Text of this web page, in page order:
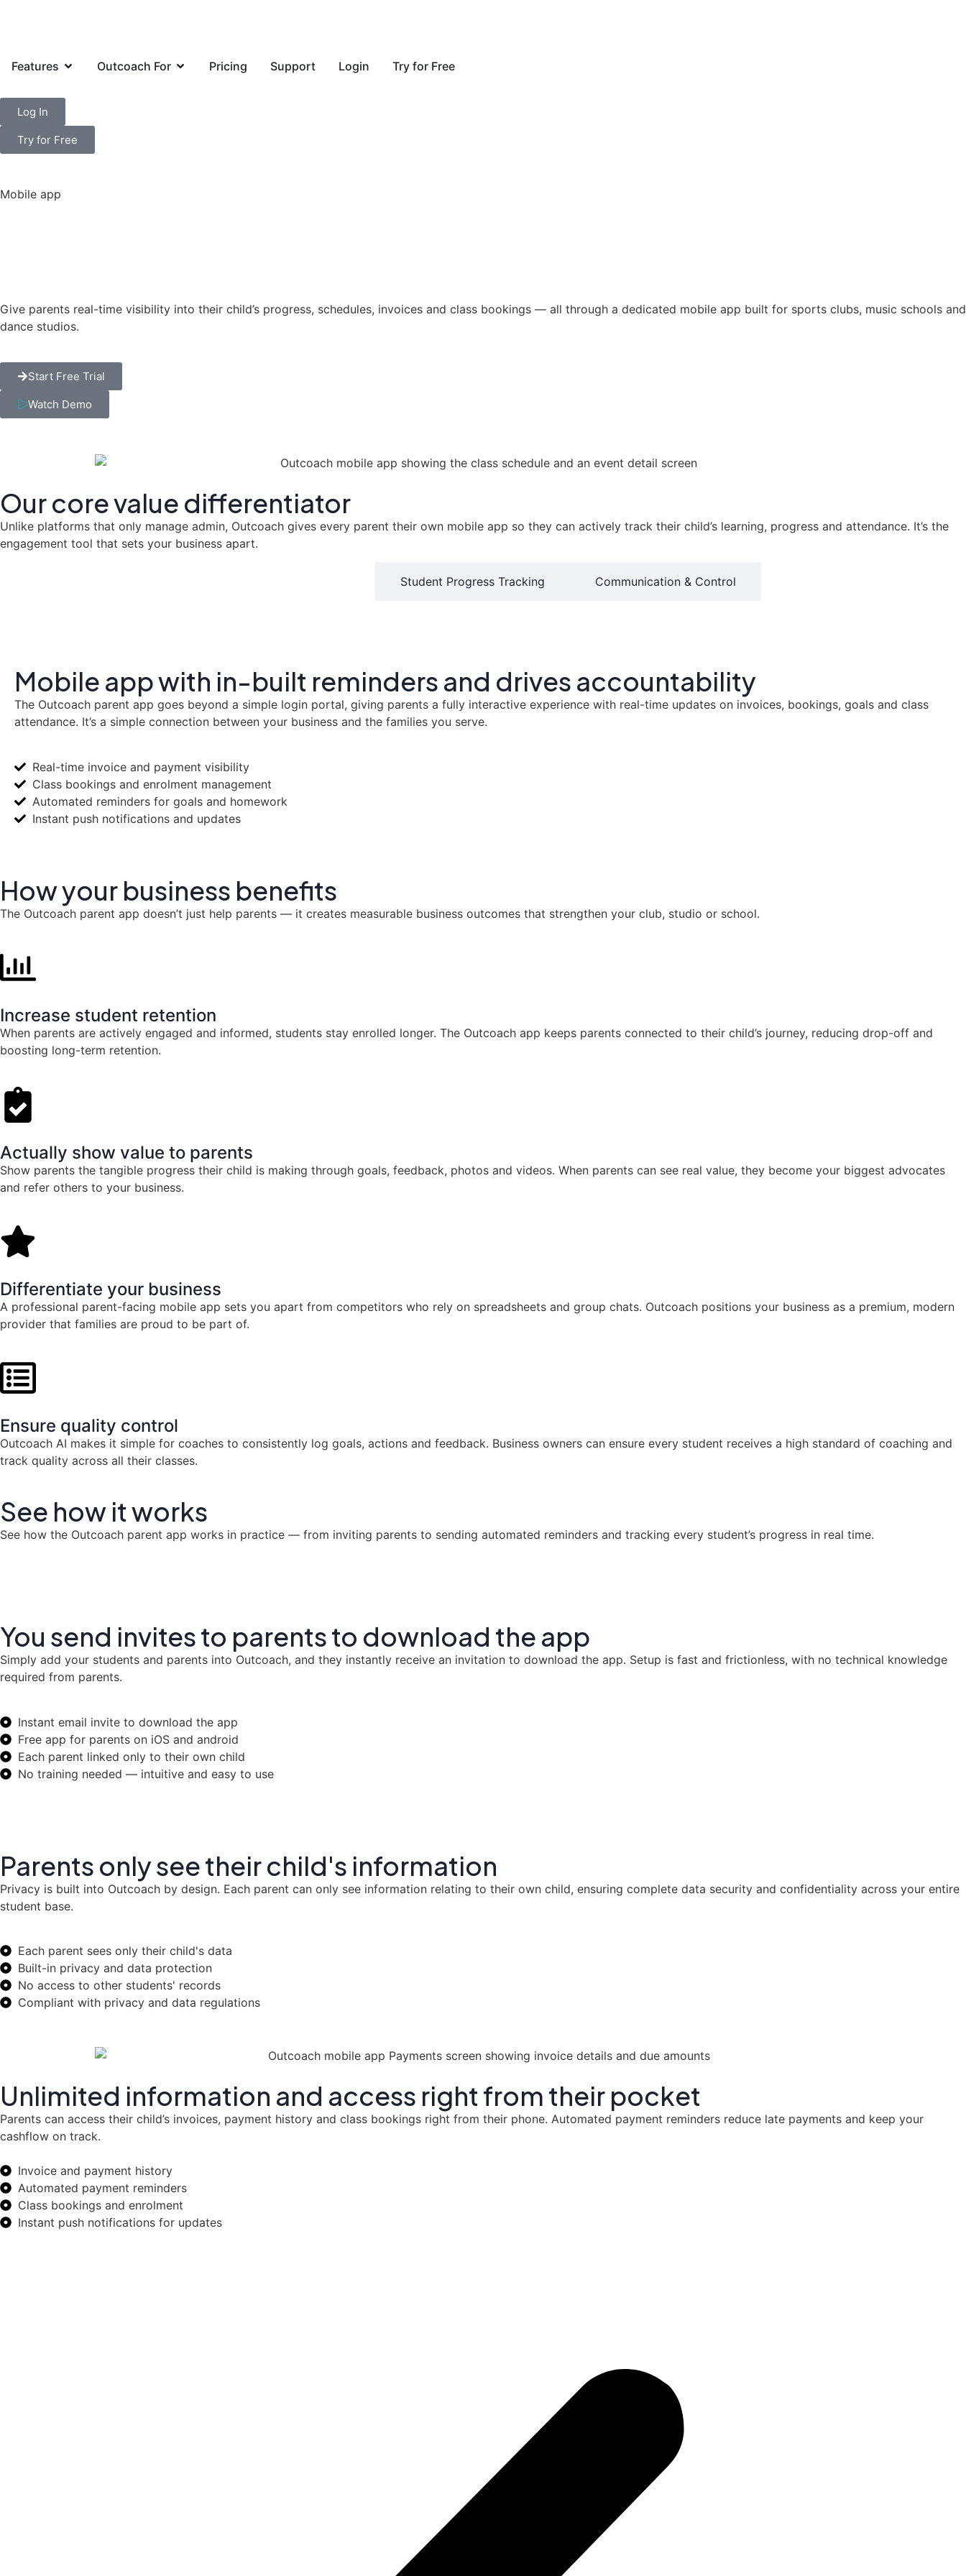
Features Outcoach For Pricing Support Login Try for Free
Log In
Try for Free
Mobile app
Give parents real-time visibility into their child’s progress, schedules, invoices and class bookings — all through a dedicated mobile app built for sports clubs, music schools and
dance studios.
Start Free Trial
Watch Demo
Our corevalue differentiator
Unlike platforms that only manage admin, Outcoach gives every parent their own mobile app so they can actively track their child’s learning, progress and attendance. It’s the
engagement tool that sets your business apart.
Student Progress Tracking Communication & Control
Mobile app with in-built reminders and drives accountability
The Outcoach parent app goes beyond a simple login portal, giving parents a fully interactive experience with real-time updates on invoices, bookings, goals and class
attendance. It’s a simple connection between your business and the families you serve.
Real-time invoice and payment visibility
Class bookings and enrolment management
Automated reminders for goals and homework
Instant push notifications and updates
How your business benefits
The Outcoach parent app doesn’t just help parents — it creates measurable business outcomes that strengthen your club, studio or school.
Increase student retention
When parents are actively engaged and informed, students stay enrolled longer. The Outcoach app keeps parents connected to their child’s journey, reducing drop-off and
boosting long-term retention.
Actually show value to parents
Show parents the tangible progress their child is making through goals, feedback, photos and videos. When parents can see real value, they become your biggest advocates
and refer others to your business.
Differentiate your business
A professional parent-facing mobile app sets you apart from competitors who rely on spreadsheets and group chats. Outcoach positions your business as a premium, modern
provider that families are proud to be part of.
Ensure quality control
Outcoach AI makes it simple for coaches to consistently log goals, actions and feedback. Business owners can ensure every student receives a high standard of coaching and
track quality across all their classes.
See how itworks
See how the Outcoach parent app works in practice — from inviting parents to sending automated reminders and tracking every student’s progress in real time.
You send invites to parents to download the app
Simply add your students and parents into Outcoach, and they instantly receive an invitation to download the app. Setup is fast and frictionless, with no technical knowledge
required from parents.
Instant email invite to download the app
Free app for parents on iOS and android
Each parent linked only to their own child
No training needed — intuitive and easy to use
Parents only see their child's information
Privacy is built into Outcoach by design. Each parent can only see information relating to their own child, ensuring complete data security and confidentiality across your entire
student base.
Each parent sees only their child's data
Built-in privacy and data protection
No access to other students' records
Compliant with privacy and data regulations
Unlimited information and access right from their pocket
Parents can access their child’s invoices, payment history and class bookings right from their phone. Automated payment reminders reduce late payments and keep your
cashflow on track.
Invoice and payment history
Automated payment reminders
Class bookings and enrolment
Instant push notifications for updates